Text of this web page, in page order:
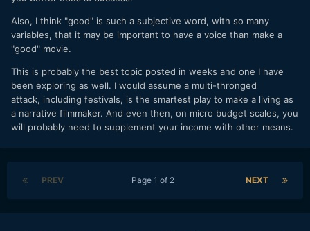
Also, I think "good" is such a subjective word, with so many
variables, that it may be important to have a voice than make a
"good" movie.
This is probably the best topic posted in weeks and one I have
been exploring as well. I would assume a multi-thronged
attack, including festivals, is the smartest play to make a living as
a narrative filmmaker. And even then, on micro budget scales, you
will probably need to supplement your income with other means.
PREV NEXT
Page 1 of 2